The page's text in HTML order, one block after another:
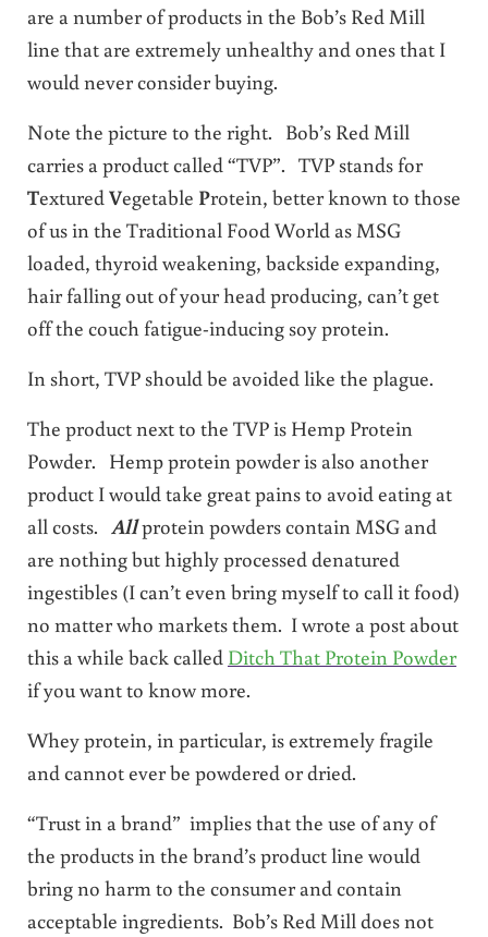
are a number of products in the Bob’s Red Mill
line that are extremely unhealthy and ones that I
would never consider buying.
Note the picture to the right. Bob’s Red Mill
carries a product called “TVP”. TVP stands for
Textured Vegetable Protein, better known to those
of us in the Traditional Food World as MSG
loaded, thyroid weakening, backside expanding,
hair falling out of your head producing, can’t get
off the couch fatigue-inducing soy protein.
In short, TVP should be avoided like the plague.
The product next to the TVP is Hemp Protein
Powder. Hemp protein powder is also another
product I would take great pains to avoid eating at
all costs. Allprotein powders contain MSG and
are nothing but highly processed denatured
ingestibles (I can’t even bring myself to call it food)
no matter who markets them. I wrote a post about
this a while back called Ditch That Protein Powder
if you want to know more.
Whey protein, in particular, is extremely fragile
and cannot ever be powdered or dried.
“Trust in a brand” implies that the use of any of
the products in the brand’s product line would
bring no harm to the consumer and contain
acceptable ingredients. Bob’s Red Mill does not